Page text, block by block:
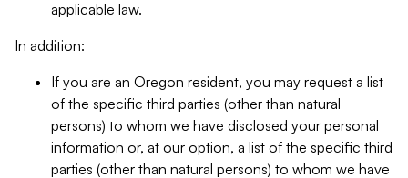
applicable law.
In addition:
If you are an Oregon resident, you may request a list
of the specific third parties (other than natural
persons) to whom we have disclosed your personal
information or, at our option, a list of the specific third
parties (other than natural persons) to whom we have